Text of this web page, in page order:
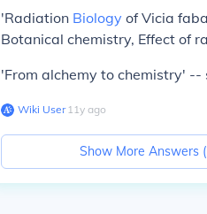
'Radiation Biology of Vicia
Botanical chemistry, Effect of
'From alchemy to chemistry' --
Wiki User∙11y ago
Show More Answers (